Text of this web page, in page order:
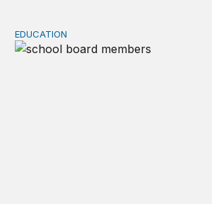
Local control, national conflict:
EDUCATION